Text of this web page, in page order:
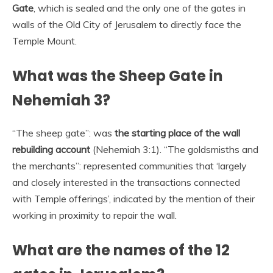
Gate , which is sealed and the only one of the gates in
walls of the Old City of Jerusalem to directly face the
Temple Mount.
What was the Sheep Gate in
Nehemiah 3?
“The sheep gate”: was the starting place of the wall
rebuilding account (Nehemiah 3:1). “The goldsmisths and
the merchants”: represented communities that ‘largely
and closely interested in the transactions connected
with Temple offerings’, indicated by the mention of their
working in proximity to repair the wall.
What are the names of the 12